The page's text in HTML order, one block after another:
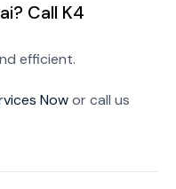
Call K4
efficient.
Nowor call us